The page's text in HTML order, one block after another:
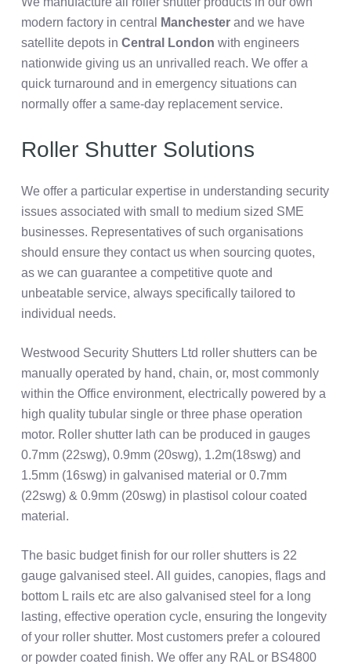
modern factory in central
Manchester and we have
satellite depots in Central London with engineers
nationwide giving us an unrivalled reach. We offer a
quick turnaround and in emergency situations can
normally offer a same-day replacement service.
Roller Shutter Solutions
We offer a particular expertise in understanding security
issues associated with small to medium sized SME
businesses. Representatives of such organisations
should ensure they contact us when sourcing quotes,
as we can guarantee a competitive quote and
unbeatable service, always specifically tailored to
individual needs.
Westwood Security Shutters Ltd roller shutters can be
manually operated by hand, chain, or, most commonly
within the Office environment, electrically powered by a
high quality tubular single or three phase operation
motor. Roller shutter lath can be produced in gauges
0.7mm (22swg), 0.9mm (20swg), 1.2m(18swg) and
1.5mm (16swg) in galvanised material or 0.7mm
(22swg) & 0.9mm (20swg) in plastisol colour coated
material.
The basic budget finish for our roller shutters is 22
gauge galvanised steel. All guides, canopies, flags and
bottom L rails etc are also galvanised steel for a long
lasting, effective operation cycle, ensuring the longevity
of your roller shutter. Most customers prefer a coloured
or powder coated finish. We offer any RAL or BS4800